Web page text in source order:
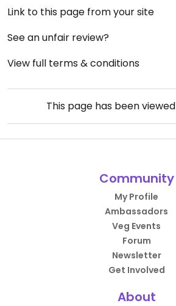
Link to this page from your site
See an unfair review?
View full terms & conditions
This page has been viewed
Community
My Profile
Ambassadors
Veg Events
Forum
Newsletter
Get Involved
About